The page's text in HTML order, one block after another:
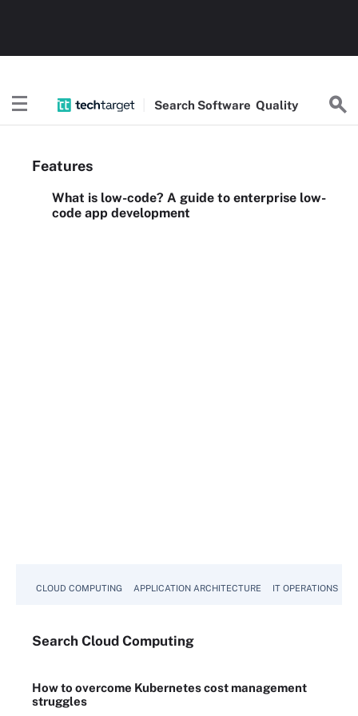
Search Software Quality
Features
What is low-code? A guide to enterprise low-
code app development
CLOUD COMPUTING APPLICATION ARCHITECTURE IT OPERATIONS
Search Cloud Computing
How to overcome Kubernetes cost management
struggles